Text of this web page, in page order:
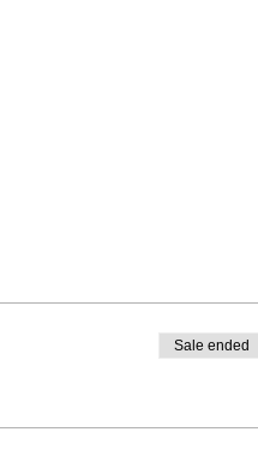
Sale ended